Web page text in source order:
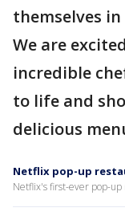
themselves
We are
incredible
to life and
delicious
Netflix pop-up
Netflix's first-ever pop-up